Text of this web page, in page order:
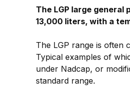
The LGP large
13,000 liters, with a
The LGP range is often
Typical examples of
under Nadcap, or
standard range.